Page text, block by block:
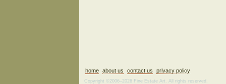
home about us contact us privacy policy
Copyright ©2006–2026 Fine Estate Art. All rights reserved.